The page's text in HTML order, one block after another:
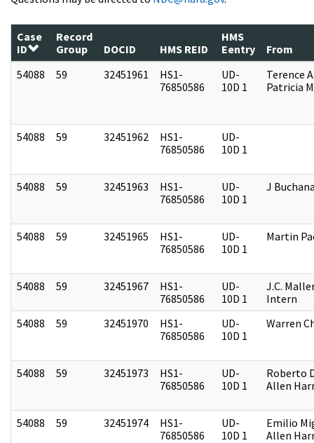
Case
ID
Record
Group
DOCID HMS REID
HMS
Eentry
From
54088
59 32451961
HS1-
76850586
UD-
10D 1
Terence
Patricia
54088 59 32451962
HS1-
76850586
UD-
10D 1
54088 59 32451963
HS1-
76850586
UD-
10D 1
J
54088 59 32451965
HS1-
76850586
UD-
10D 1
Martin
54088 59 32451967
HS1-
76850586
UD-
10D 1
J.C.
Intern
54088
59 32451970
HS1-
76850586
UD-
10D 1
Warren
54088 59 32451973
HS1-
76850586
UD-
10D 1
Roberto
Allen
54088 59 32451974
HS1-
76850586
UD-
10D 1
Emilio
Allen